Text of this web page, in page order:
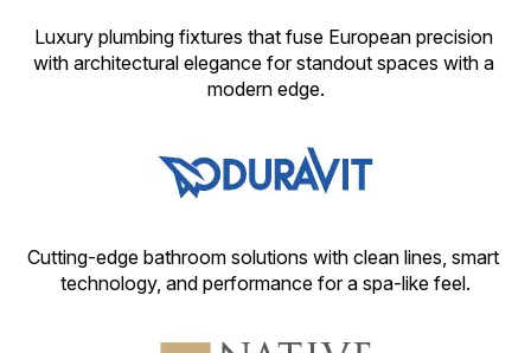
Luxury plumbing fixtures that fuse European precision
with architectural elegance for standout spaces with a
modern edge.
Cutting-edge bathroom solutions with clean lines, smart
technology, and performance for a spa-like feel.